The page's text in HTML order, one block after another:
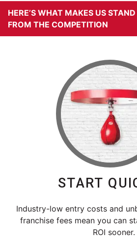
HERE’S WHAT MAKES US
FROM THE COMPETITION
START
Industry-low entry costs and
franchise fees mean you can
ROI sooner.